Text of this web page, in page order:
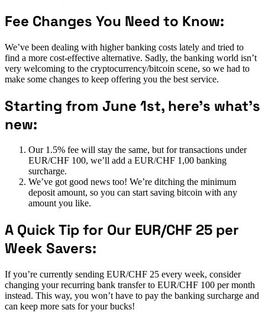
Fee Changes You Need to Know:
We’ve been dealing with higher banking costs lately and tried to
find a more cost-effective alternative. Sadly, the banking world isn’t
very welcoming to the cryptocurrency/bitcoin scene, so we had to
make some changes to keep offering you the best service.
Starting from June 1st, here’s what’s
new:
Our 1.5% fee will stay the same, but for transactions under
EUR/CHF 100, we’ll add a EUR/CHF 1,00 banking
surcharge.
We’ve got good news too! We’re ditching the minimum
deposit amount, so you can start saving bitcoin with any
amount you like.
A Quick Tip for Our EUR/CHF 25 per
Week Savers:
If you’re currently sending EUR/CHF 25 every week, consider
changing your recurring bank transfer to EUR/CHF 100 per month
instead. This way, you won’t have to pay the banking surcharge and
can keep more sats for your bucks!